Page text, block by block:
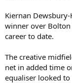
r
Kiernan
winner over
career to date.
The creative
net in added time
equaliser looked